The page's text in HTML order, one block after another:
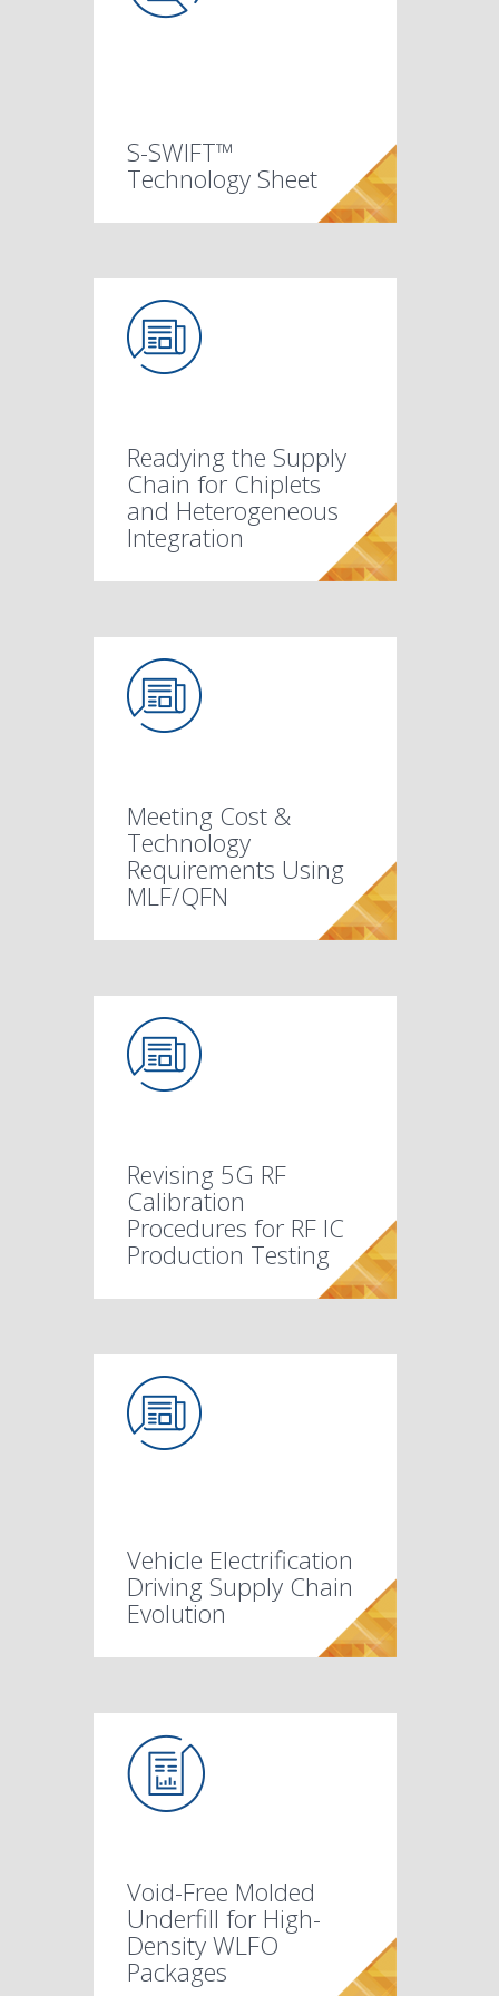
S-SWIFT™
Technology Sheet
Readying the Supply
Chain for Chiplets
and Heterogeneous
Integration
Meeting Cost &
Technology
Requirements Using
MLF/QFN
Revising 5G RF
Calibration
Procedures for RF IC
Production Testing
Vehicle Electrification
Driving Supply Chain
Evolution
Void-Free Molded
Underfill for High-
Density WLFO
Packages